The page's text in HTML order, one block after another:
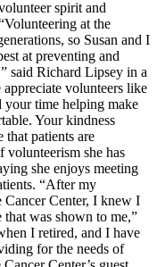
spirit and
at the
so Susan and I
at preventing and
said Richard Lipsey in a
volunteers like
time helping make
Your kindness
that patients are
volunteerism she has
she enjoys meeting
“After my
Cancer Center, I knew I
was shown to me,”
I retired, and I have
for the needs of